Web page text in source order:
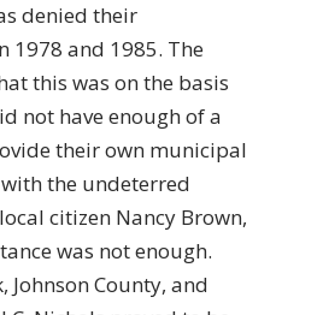
denied their
1978 and 1985. The
this was on the basis
not have enough of a
their own municipal
with the undeterred
citizen Nancy Brown,
was not enough.
Johnson County, and